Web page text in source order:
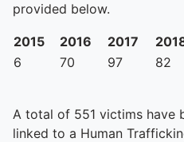
provided below.
2015 2016 2017
6
70 97 82
A total of 551 victims have
linked to a Human